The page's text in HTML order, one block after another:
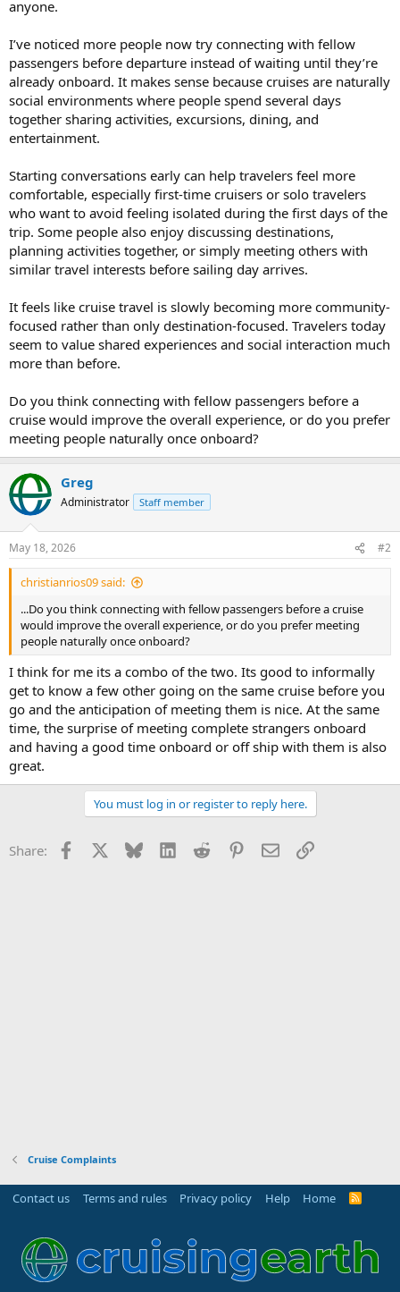
r
anyone.
I’ve noticed more people now try connecting with fellow
passengers before departure instead of waiting until they’re
already onboard. It makes sense because cruises are naturally
social environments where people spend several days
together sharing activities, excursions, dining, and
entertainment.
Starting conversations early can help travelers feel more
comfortable, especially first-time cruisers or solo travelers
who want to avoid feeling isolated during the first days of the
trip. Some people also enjoy discussing destinations,
planning activities together, or simply meeting others with
similar travel interests before sailing day arrives.
It feels like cruise travel is slowly becoming more community-
focused rather than only destination-focused. Travelers today
seem to value shared experiences and social interaction much
more than before.
Do you think connecting with fellow passengers before a
cruise would improve the overall experience, or do you prefer
meeting people naturally once onboard?
Greg
Administrator Staff member
May 18, 2026 #2
christianrios09 said:
...Do you think connecting with fellow passengers before a cruise
would improve the overall experience, or do you prefer meeting
people naturally once onboard?
I think for me its a combo of the two. Its good to informally
get to know a few other going on the same cruise before you
go and the anticipation of meeting them is nice. At the same
time, the surprise of meeting complete strangers onboard
and having a good time onboard or off ship with them is also
great.
You must log in or register to reply here.
Share: Facebook Bluesky LinkedInReddit Pinterest
EmailLink
Cruise Complaints
Contact us Terms and rules Privacy policy Help Home
R